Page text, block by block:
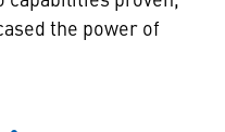
the power of